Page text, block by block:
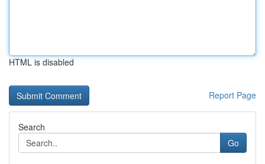
HTML is disabled
Report Page
Search
Go